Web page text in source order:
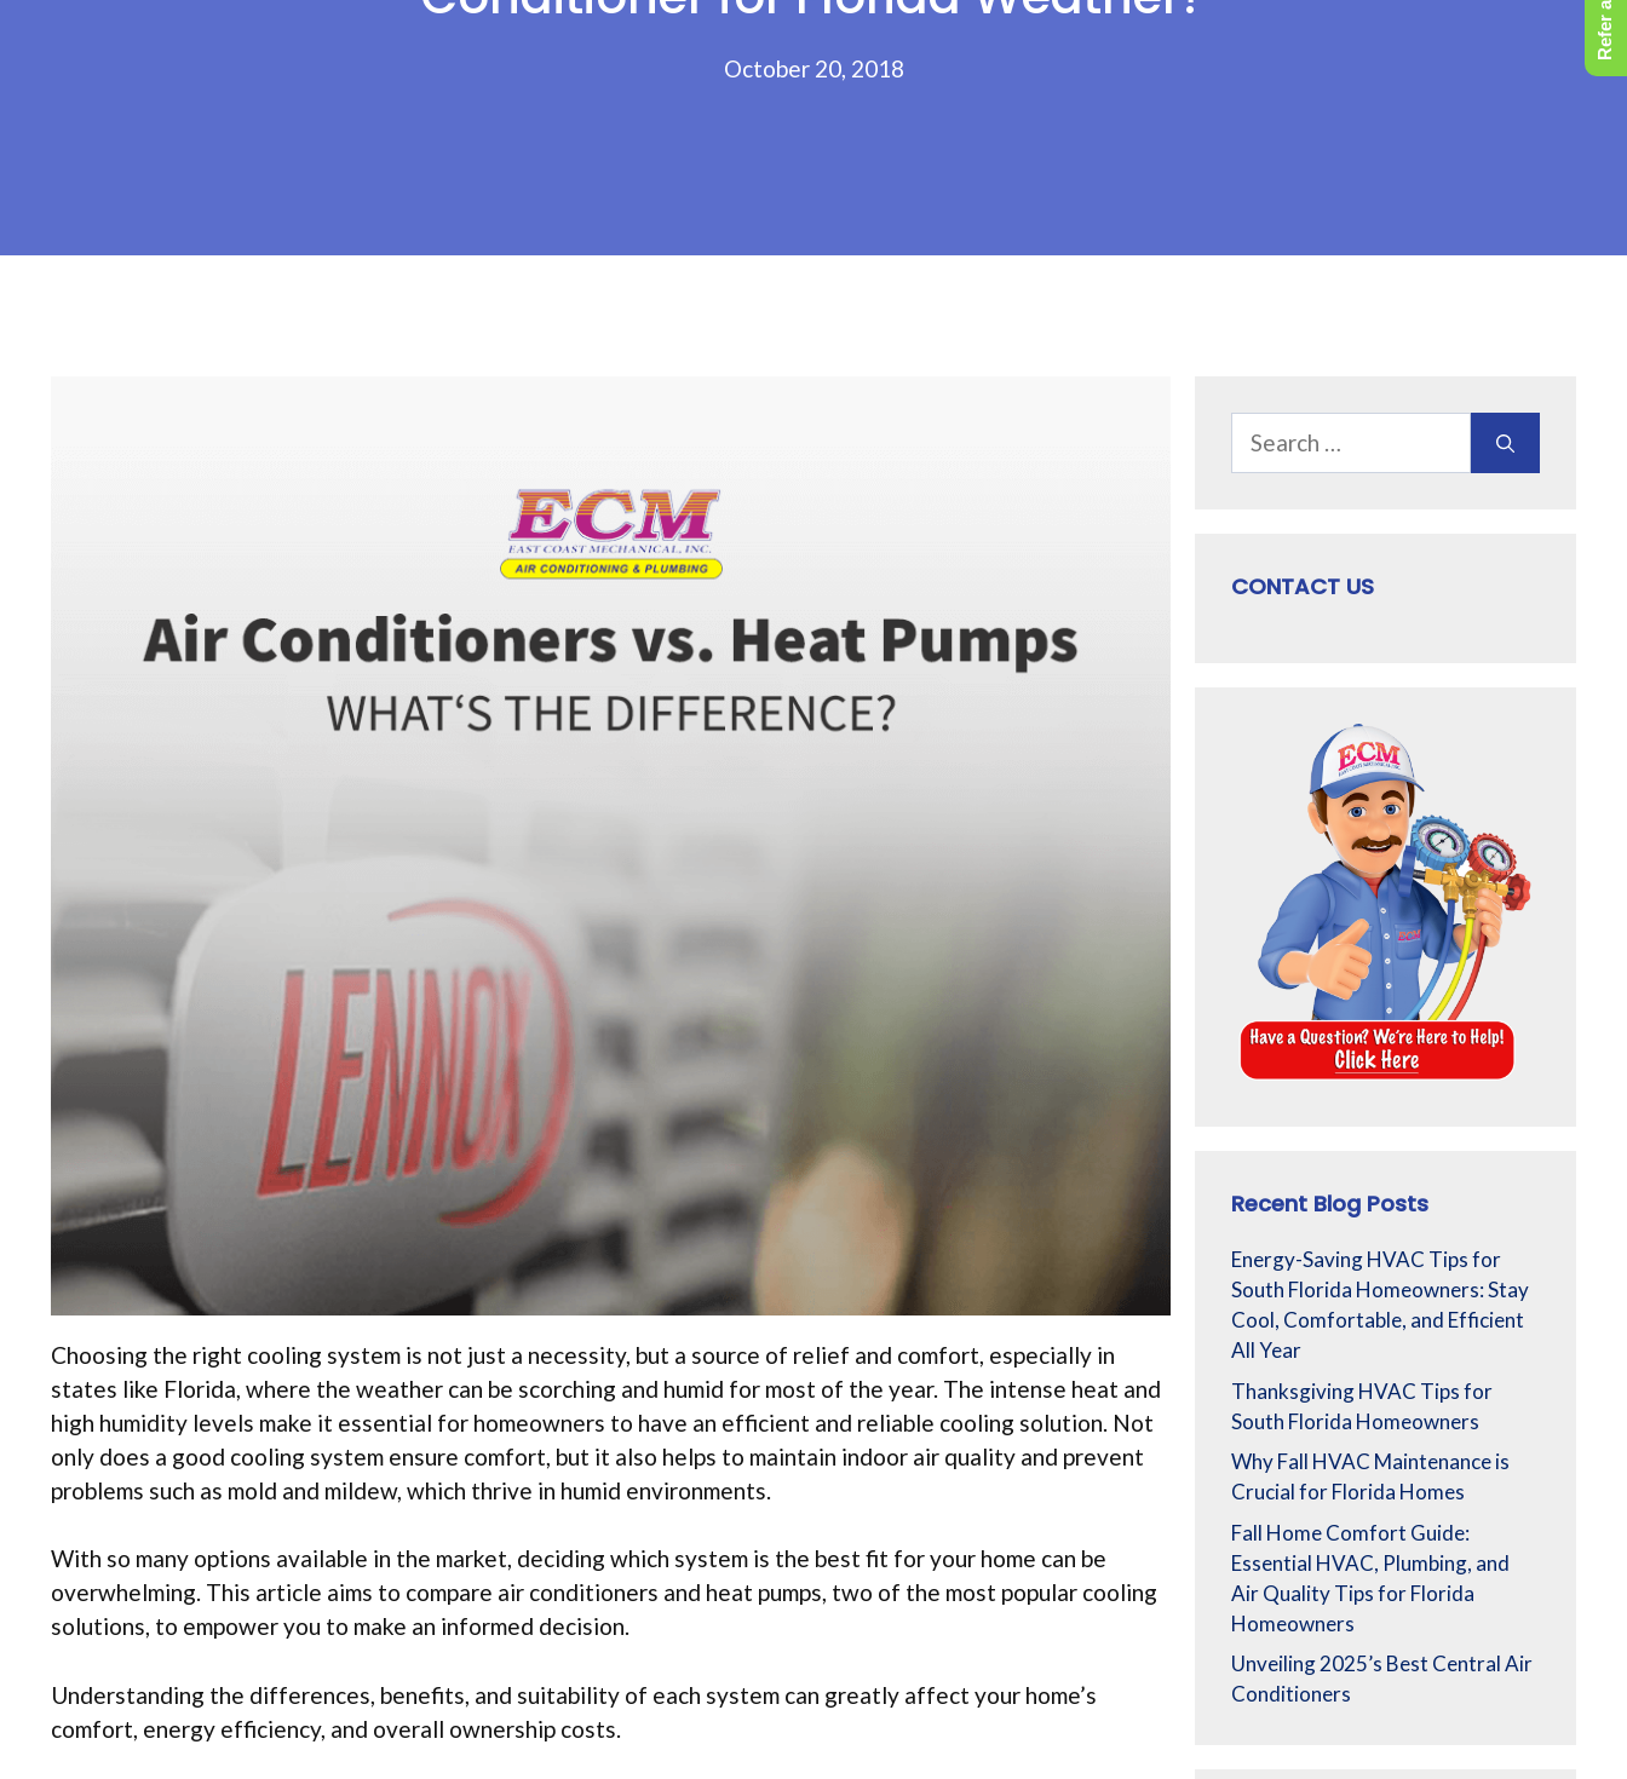
October 20, 2018
Choosing the right cooling system is not just a necessity, but a source of relief and comfort, especially in
states like Florida, where the weather can be scorching and humid for most of the year. The intense heat and
high humidity levels make it essential for homeowners to have an efficient and reliable cooling solution. Not
only does a good cooling system ensure comfort, but it also helps to maintain indoor air quality and prevent
problems such as mold and mildew, which thrive in humid environments.
With so many options available in the market, deciding which system is the best fit for your home can be
overwhelming. This article aims to compare air conditioners and heat pumps, two of the most popular cooling
solutions, to empower you to make an informed decision.
Understanding the differences, benefits, and suitability of each system can greatly affect your home’s
comfort, energy efficiency, and overall ownership costs.
for:
CONTACT US
Recent Blog Posts
Energy-Saving HVAC Tips for
South Florida Homeowners: Stay
Cool, Comfortable, and Efficient
All Year
Thanksgiving HVAC Tips for
South Florida Homeowners
Why Fall HVAC Maintenance is
Crucial for Florida Homes
Fall Home Comfort Guide:
Essential HVAC, Plumbing, and
Air Quality Tips for Florida
Homeowners
Unveiling 2025’s Best Central Air
Conditioners